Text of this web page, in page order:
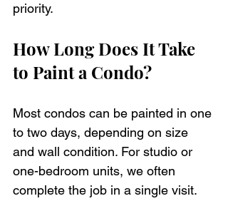
priority.
How Long Does It Take
to Paint a Condo?
Most condos can be painted in one
to two days, depending on size
and wall condition. For studio or
one-bedroom units, we often
complete the job in a single visit.